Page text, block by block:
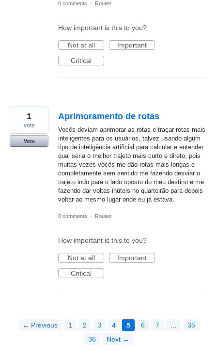
0 comments · Routes
How important is this to you?
Not at all
Important
Critical
Aprimoramento de rotas
Vocês deviam aprimorar as rotas e traçar rotas mais
inteligentes para os usuários, talvez usando algum
tipo de inteligência artificial para calcular e entender
qual seria o melhor trajeto mais curto e direto, pois
muitas vezes vocês me dão rotas mais longas e
completamente sem sentido me fazendo desviar o
trajeto indo para o lado oposto do meu destino e me
fazendo dar voltas inúteis no quarteirão para depois
voltar ao mesmo lugar onde eu já estava.
1
vote
Vote
0 comments · Routes
How important is this to you?
Not at all
Important
Critical
← Previous 1 2 3 4 5 6 7 …
35
36
Next →